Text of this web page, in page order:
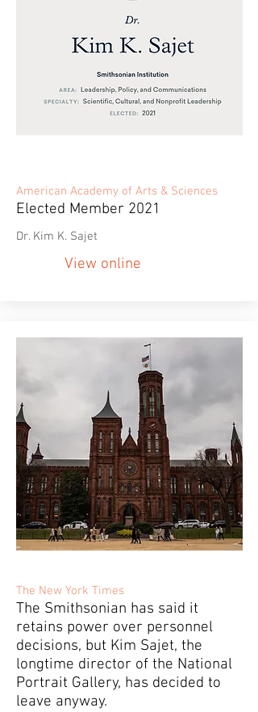
American Academy of Arts & Sciences
Elected Member 2021
Dr. Kim K. Sajet
View online
The New York Times
The Smithsonian has said it
retains power over personnel
decisions, but Kim Sajet, the
longtime director of the National
Portrait Gallery, has decided to
leave anyway.